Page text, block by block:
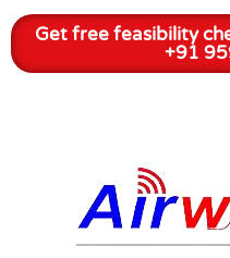
Get free feasibility
+91